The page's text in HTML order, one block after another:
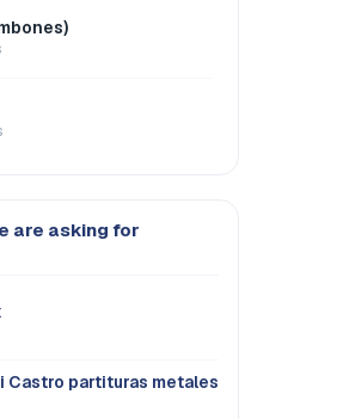
are asking for
Castro partituras metales